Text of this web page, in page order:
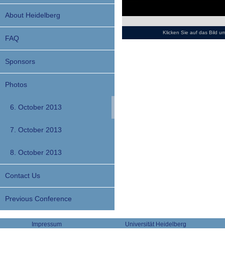
About Heidelberg
FAQ
Sponsors
Photos
6. October 2013
7. October 2013
8. October 2013
Contact Us
Previous Conference
Klicken Sie auf das Bild
Impressum Universität Heidelberg